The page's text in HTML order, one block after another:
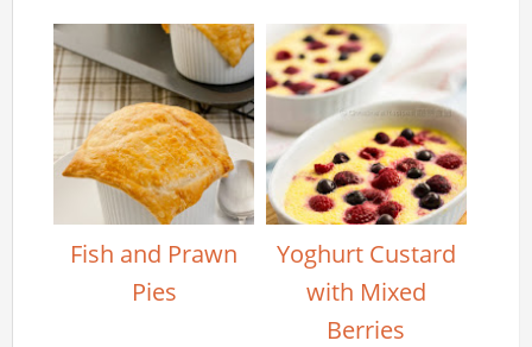
Fish and Prawn
Pies
Yoghurt Custard
with Mixed
Berries